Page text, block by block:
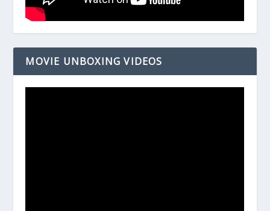
MOVIE UNBOXING VIDEOS